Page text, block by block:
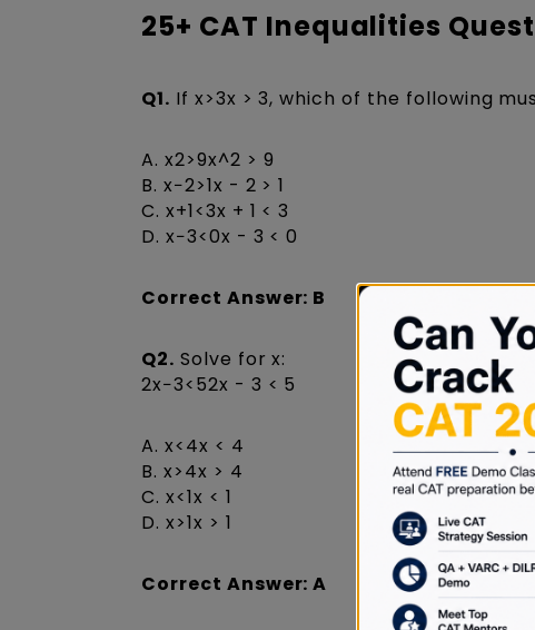
25+ CAT Inequalities
Q1. If x>3x > 3, which of the following
A. x2>9x^2 > 9
B. x−2>1x - 2 > 1
C. x+1<3x + 1 < 3
D. x−3<0x - 3 < 0
Correct Answer: B
Q2. Solve for x:
2x−3<52x - 3 < 5
A. x<4x < 4
B. x>4x > 4
C. x<1x < 1
D. x>1x > 1
Correct Answer: A